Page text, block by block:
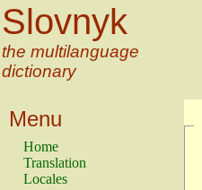
Slovnyk
the multilanguage
dictionary
Menu
Home
Translation
Locales